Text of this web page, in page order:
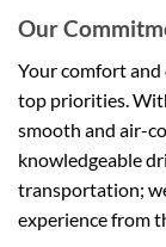
Our
Your comfort
top priorities.
smooth and air-
knowledgeable
transportation;
experience from